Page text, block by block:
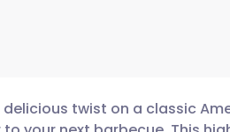
twist on a classic